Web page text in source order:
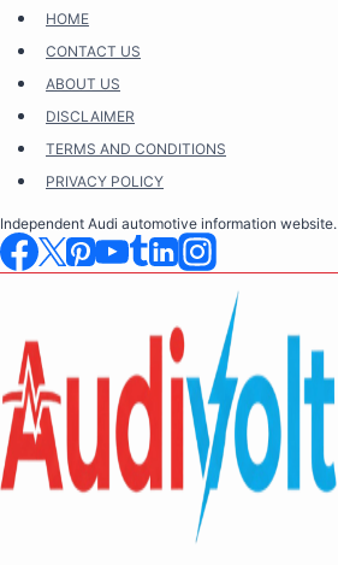
Skip
content
HOME
CONTACT US
ABOUT US
DISCLAIMER
TERMS AND CONDITIONS
PRIVACY POLICY
Independent Audi automotive information website.